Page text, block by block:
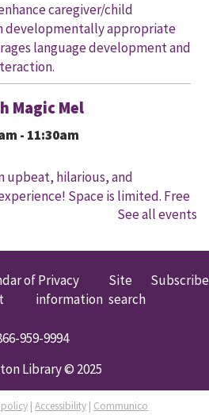
caregiver/child
developmentally appropriate
language development and
Magic Mel
- 11:30am
upbeat, hilarious, and
Space is limited. Free
out 30 minutes before the
- 11:00am
to read! Bring your family
where we'll share some of
play together to promote
is welcome.
See all events
ofPrivacy
information
Site
search
Subscribe
959-9994
Library © 2025
| Accessibility | Communico